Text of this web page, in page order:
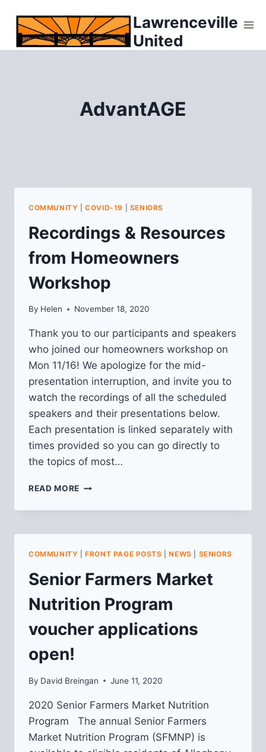
content
Lawrenceville
United
AdvantAGE
COMMUNITY |COVID-19 SENIORS
Recordings & Resources
from Homeowners
Workshop
By Helen November 18, 2020
Thank you to our participants and speakers
who joined our homeowners workshop on
Mon 11/16! We apologize for the mid-
presentation interruption, and invite you to
watch the recordings of all the scheduled
speakers and their presentations below.
Each presentation is linked separately with
times provided so you can go directly to
the topics of most…
READ MORE RECORDINGS
RESOURCES
HOMEOWNERS
WORKSHOP
COMMUNITY |FRONT PAGE POSTS |NEWS SENIORS
Senior Farmers Market
Nutrition Program
voucher applications
open!
By David Breingan June 11, 2020
2020 Senior Farmers Market Nutrition
Program The annual Senior Farmers
Market Nutrition Program (SFMNP) is